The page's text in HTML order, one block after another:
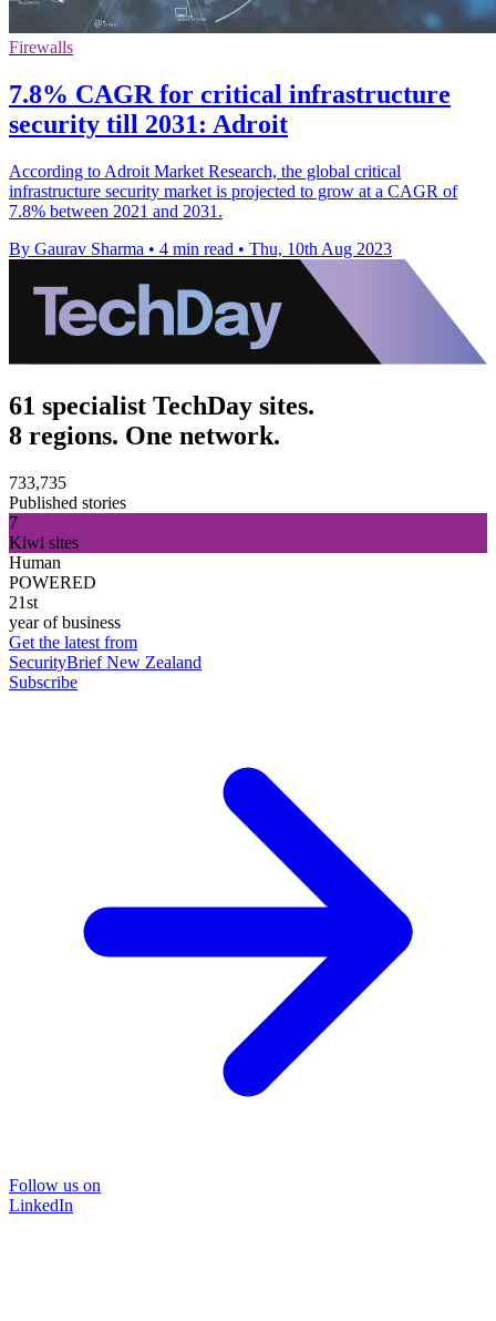
Firewalls
7.8% CAGR for critical infrastructure
security till 2031: Adroit
According to Adroit Market Research, the global critical
infrastructure security market is projected to grow at a CAGR of
7.8% between 2021 and 2031.
By Gaurav Sharma • 4 min read • Thu, 10th Aug 2023
61 specialist TechDay sites.
8 regions. One network.
733,735
Published stories
7
Kiwi sites
Human
POWERED
21st
year of business
Get the latest from
SecurityBrief New Zealand
Subscribe
Follow us on
LinkedIn